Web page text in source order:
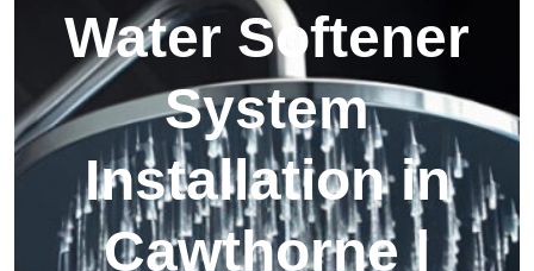
Water Softener
System
Installation in
Cawthorne |